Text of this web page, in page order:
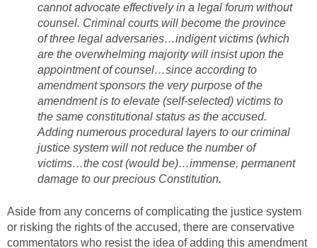
cannot advocate effectively in a legal forum without
counsel. Criminal courts will become the province
of three legal adversaries…indigent victims (which
are the overwhelming majority will insist upon the
appointment of counsel…since according to
amendment sponsors the very purpose of the
amendment is to elevate (self-selected) victims to
the same constitutional status as the accused.
Adding numerous procedural layers to our criminal
justice system will not reduce the number of
victims…the cost (would be)…immense, permanent
damage to our precious Constitution.
Aside from any concerns of complicating the justice system
or risking the rights of the accused, there are conservative
commentators who resist the idea of adding this amendment